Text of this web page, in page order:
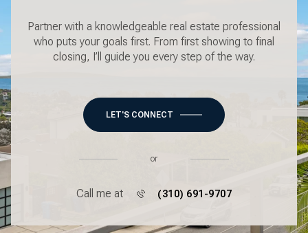
Partner with a knowledgeable real estate professional
who puts your goals first. From first showing to final
closing, I’ll guide you every step of the way.
LET'S CONNECT
or
Call me at (310) 691-9707